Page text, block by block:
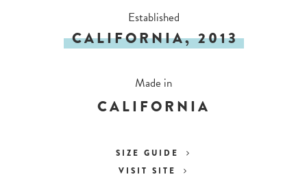
Established
CALIFORNIA, 2013
Made in
CALIFORNIA
SIZE GUIDE
VISIT SITE